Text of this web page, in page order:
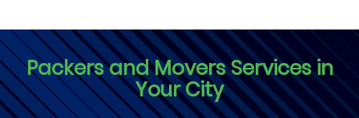
Packers and Movers Services in
Your City